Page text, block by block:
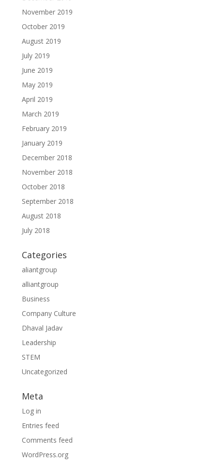
November 2019
October 2019
August 2019
July 2019
June 2019
May 2019
April 2019
March 2019
February 2019
January 2019
December 2018
November 2018
October 2018
September 2018
August 2018
July 2018
Categories
aliantgroup
alliantgroup
Business
Company Culture
Dhaval Jadav
Leadership
STEM
Uncategorized
Meta
Log in
Entries feed
Comments feed
WordPress.org